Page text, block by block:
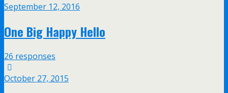
September 12, 2016
One Big Happy Hello
26 responses
October 27, 2015